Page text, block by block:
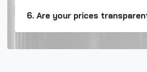
6. Are your prices